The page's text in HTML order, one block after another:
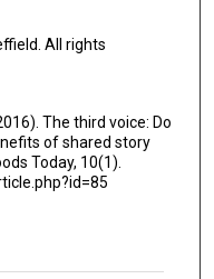
All rights
The third voice: Do
of shared story
Today, 10(1).